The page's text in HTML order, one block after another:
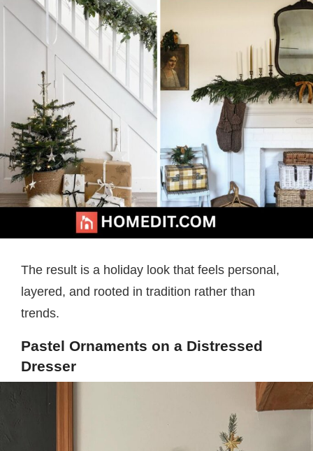
The result is a holiday look that feels personal,
layered, and rooted in tradition rather than
trends.
Pastel Ornaments on a Distressed
Dresser